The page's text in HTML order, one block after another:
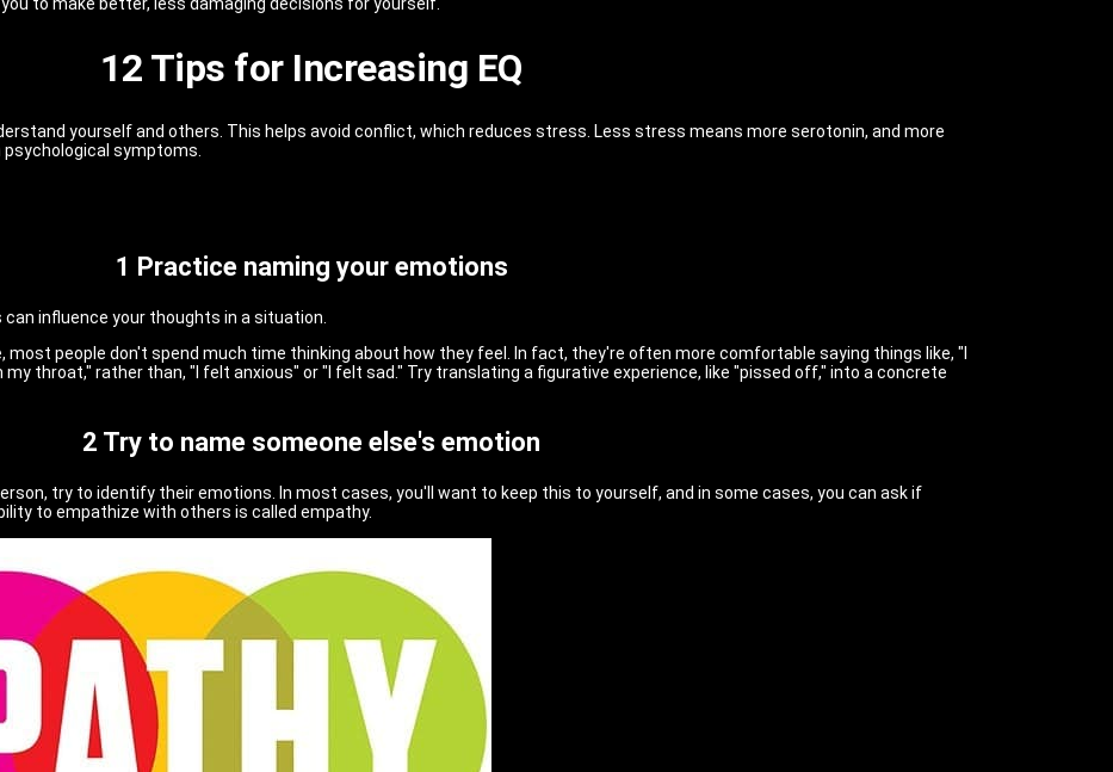
12 Tips for Increasing EQ
yourself and others. This helps avoid conflict, which reduces stress. Less stress means more serotonin, and more
symptoms.
1 Practice naming your emotions
influence your thoughts in a situation.
most people don't spend much time thinking about how they feel. In fact, they're often more comfortable saying things like, "I
throat," rather than, "I felt anxious" or "I felt sad." Try translating a figurative experience, like "pissed off," into a concrete
2 Try to name someone else's emotion
try to identify their emotions. In most cases, you'll want to keep this to yourself, and in some cases, you can ask if
to empathize with others is called empathy.